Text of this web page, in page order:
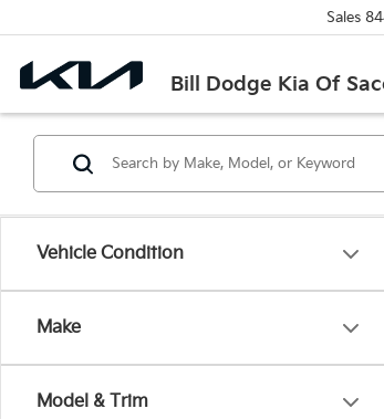
Bill Dodge Kia Of
Sales
Vehicle Condition
Make
Model & Trim